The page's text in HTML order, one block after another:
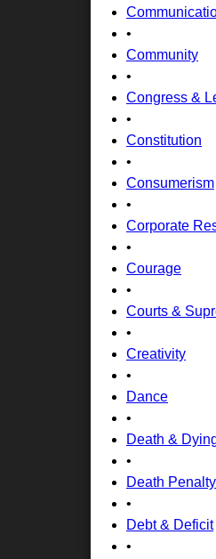
•
Community
•
Congress &
•
Constitution
•
Consumerism
•
Corporate
•
Courage
•
Courts &
•
Creativity
•
Dance
•
Death &
•
Death Penalty
•
Debt & Deficit
•